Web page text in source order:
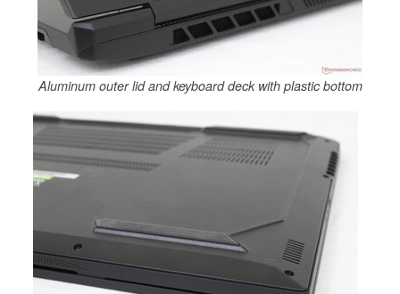
Aluminum outer lid and keyboard deck with plastic bottom